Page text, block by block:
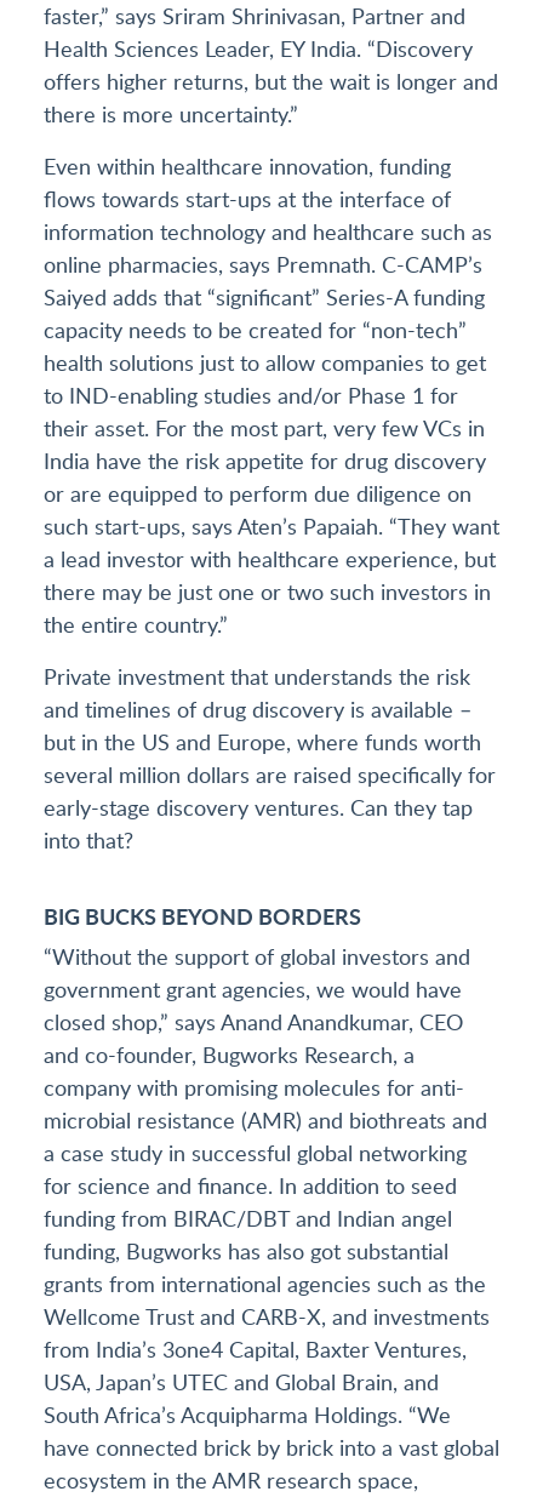
faster,” says Sriram Shrinivasan, Partner and
Health Sciences Leader, EY India. “Discovery
offers higher returns, but the wait is longer and
there is more uncertainty.”
Even within healthcare innovation, funding
flows towards start-ups at the interface of
information technology and healthcare such as
online pharmacies, says Premnath. C-CAMP’s
Saiyed adds that “significant” Series-A funding
capacity needs to be created for “non-tech”
health solutions just to allow companies to get
to IND-enabling studies and/or Phase 1 for
their asset. For the most part, very few VCs in
India have the risk appetite for drug discovery
or are equipped to perform due diligence on
such start-ups, says Aten’s Papaiah. “They want
a lead investor with healthcare experience, but
there may be just one or two such investors in
the entire country.”
Private investment that understands the risk
and timelines of drug discovery is available –
but in the US and Europe, where funds worth
several million dollars are raised specifically for
early-stage discovery ventures. Can they tap
into that?
BIG BUCKS BEYOND BORDERS
“Without the support of global investors and
government grant agencies, we would have
closed shop,” says Anand Anandkumar, CEO
and co-founder, Bugworks Research, a
company with promising molecules for anti-
microbial resistance (AMR) and biothreats and
a case study in successful global networking
for science and finance. In addition to seed
funding from BIRAC/DBT and Indian angel
funding, Bugworks has also got substantial
grants from international agencies such as the
Wellcome Trust and CARB-X, and investments
from India’s 3one4 Capital, Baxter Ventures,
USA, Japan’s UTEC and Global Brain, and
South Africa’s Acquipharma Holdings. “We
have connected brick by brick into a vast global
ecosystem in the AMR research space,